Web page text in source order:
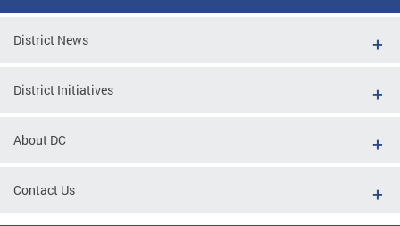
District News
District Initiatives
About DC
Contact Us